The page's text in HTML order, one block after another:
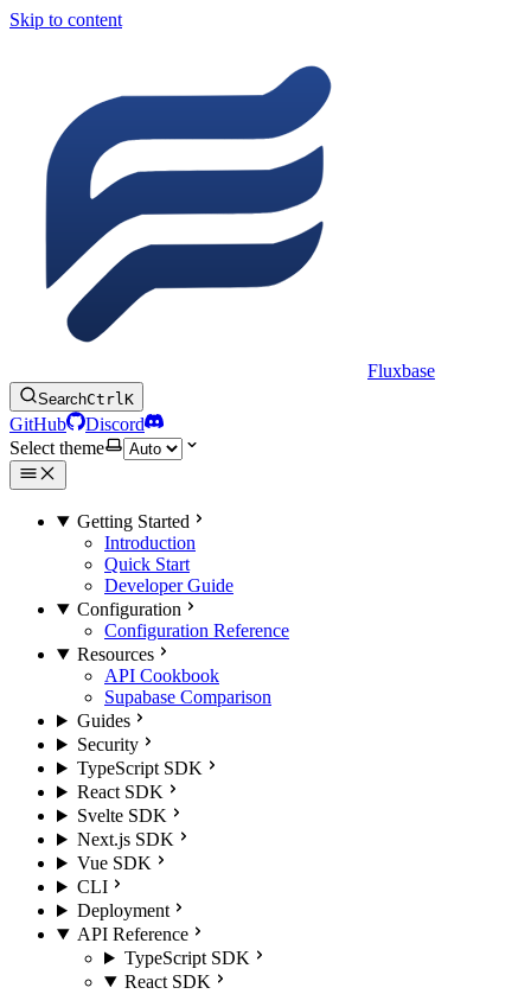
Skip to content
Fluxbase
SearchCtrlK
GitHub
Discord
Select theme
Getting Started
Introduction
Quick Start
Developer Guide
Configuration
Configuration Reference
Resources
API Cookbook
Supabase Comparison
Guides
Security
TypeScript SDK
React SDK
Svelte SDK
Next.js SDK
Vue SDK
CLI
Deployment
API Reference
TypeScript SDK
React SDK